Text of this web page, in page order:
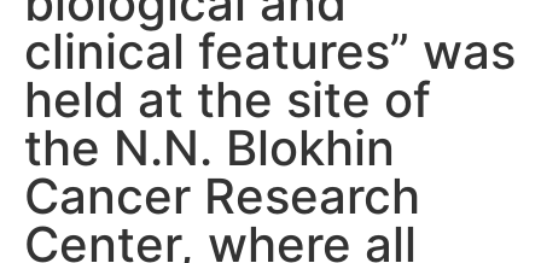
clinical features” was
held at the site of
the N.N. Blokhin
Cancer Research
Center, where all